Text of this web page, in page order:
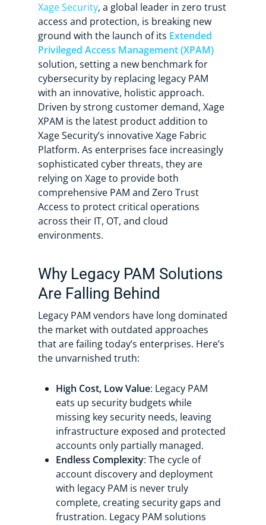
Xage Security, a global leader in zero trust
access and protection, is breaking new
ground with the launch of its Extended
Privileged Access Management (XPAM)
solution, setting a new benchmark for
cybersecurity by replacing legacy PAM
with an innovative, holistic approach.
Driven by strong customer demand, Xage
XPAM is the latest product addition to
Xage Security’s innovative Xage Fabric
Platform. As enterprises face increasingly
sophisticated cyber threats, they are
relying on Xage to provide both
comprehensive PAM and Zero Trust
Access to protect critical operations
across their IT, OT, and cloud
environments.
Why Legacy PAM Solutions
Are Falling Behind
Legacy PAM vendors have long dominated
the market with outdated approaches
that are failing today’s enterprises. Here’s
the unvarnished truth:
High Cost, Low Value: Legacy PAM
eats up security budgets while
missing key security needs, leaving
infrastructure exposed and protected
accounts only partially managed.
Endless Complexity: The cycle of
account discovery and deployment
with legacy PAM is never truly
complete, creating security gaps and
frustration. Legacy PAM solutions